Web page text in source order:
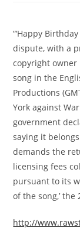
“‘Happy
dispute, with a
copyright
song in the
Productions
York against
government
saying it
demands the
licensing fees
pursuant to its
of the song,’ the
http://